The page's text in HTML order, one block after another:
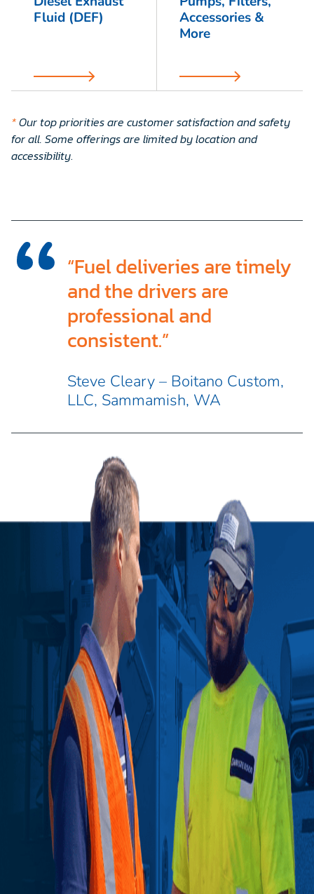
Fluid (DEF)
Accessories &
More
*Our top priorities are customer satisfaction and safety
for all. Some offerings are limited by location and
accessibility.
“Fuel deliveries are timely
and the drivers are
professional and
consistent.”
Steve Cleary – Boitano Custom,
LLC, Sammamish, WA